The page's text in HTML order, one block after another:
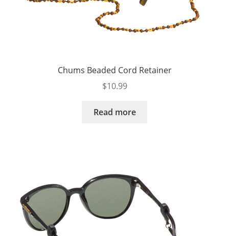
Chums Beaded Cord Retainer
$10.99
Read more